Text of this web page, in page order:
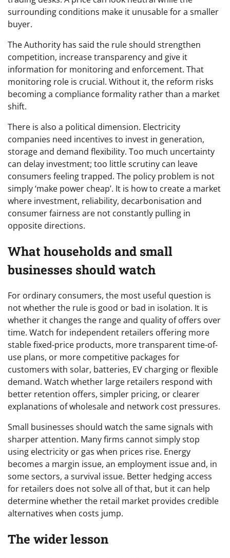
surrounding conditions make it unusable for a smaller
buyer.
The Authority has said the rule should strengthen
competition, increase transparency and give it
information for monitoring and enforcement. That
monitoring role is crucial. Without it, the reform risks
becoming a compliance formality rather than a market
shift.
There is also a political dimension. Electricity
companies need incentives to invest in generation,
storage and demand flexibility. Too much uncertainty
can delay investment; too little scrutiny can leave
consumers feeling trapped. The policy problem is not
simply ‘make power cheap’. It is how to create a market
where investment, reliability, decarbonisation and
consumer fairness are not constantly pulling in
opposite directions.
What households and small
businesses should watch
For ordinary consumers, the most useful question is
not whether the rule is good or bad in isolation. It is
whether it changes the range and quality of offers over
time. Watch for independent retailers offering more
stable fixed-price products, more transparent time-of-
use plans, or more competitive packages for
customers with solar, batteries, EV charging or flexible
demand. Watch whether large retailers respond with
better retention offers, simpler pricing, or clearer
explanations of wholesale and network cost pressures.
Small businesses should watch the same signals with
sharper attention. Many firms cannot simply stop
using electricity or gas when prices rise. Energy
becomes a margin issue, an employment issue and, in
some sectors, a survival issue. Better hedging access
for retailers does not solve all of that, but it can help
determine whether the retail market provides credible
alternatives when costs jump.
The wider lesson